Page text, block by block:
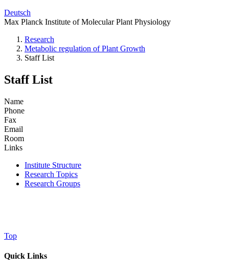
Deutsch
Max Planck Institute of Molecular Plant Physiology
Research
Metabolic regulation of Plant Growth
Staff List
Staff List
Name
Phone
Fax
Email
Room
Links
Institute Structure
Research Topics
Research Groups
Top
Quick Links